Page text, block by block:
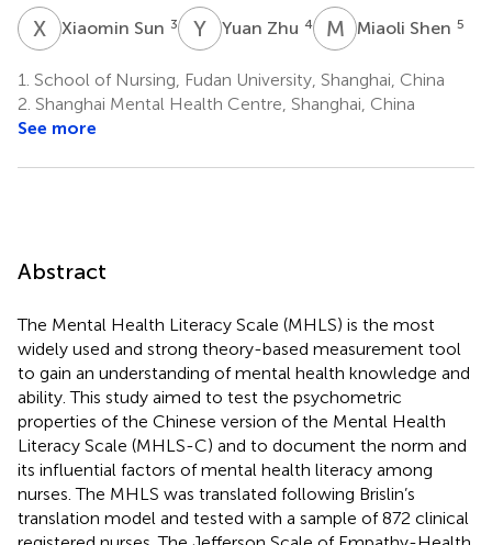
X Xiaomin Sun 3 Y ZYuan Zhu 4 M SMiaoli Shen 5
1. School of Nursing, Fudan University, Shanghai, China
2. Shanghai Mental Health Centre, Shanghai, China
See more
Abstract
The Mental Health Literacy Scale (MHLS) is the most
widely used and strong theory-based measurement tool
to gain an understanding of mental health knowledge and
ability. This study aimed to test the psychometric
properties of the Chinese version of the Mental Health
Literacy Scale (MHLS-C) and to document the norm and
its influential factors of mental health literacy among
nurses. The MHLS was translated following Brislin’s
translation model and tested with a sample of 872 clinical